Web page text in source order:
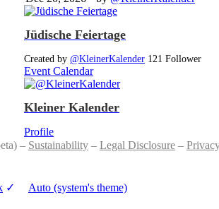
Jüdische Feiertage
Created by @KleinerKalender 121 Follower
Event Calendar
Kleiner Kalender
Profile
– Sustainability – Legal Disclosure –
✓ Auto (system's theme)